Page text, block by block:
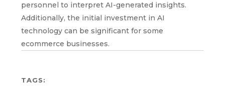
personnel to interpret AI-generated insights.
Additionally, the initial investment in AI
technology can be significant for some
ecommerce businesses.
TAGS: